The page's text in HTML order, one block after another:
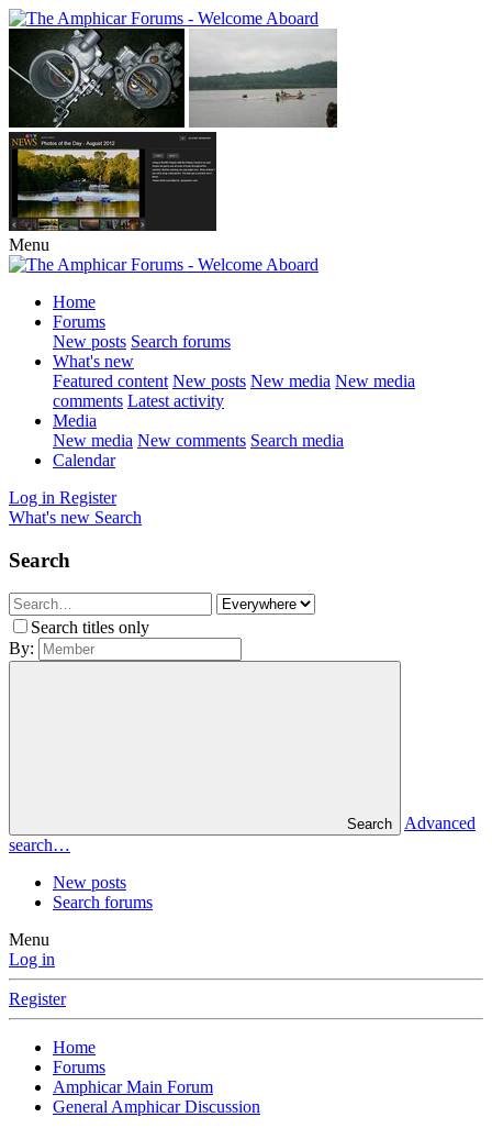
Menu
Home
Forums
New posts Search forums
What's new
Featured content New posts New media New media
comments Latest activity
Media
New media New comments Search media
Calendar
Log in Register
What's new Search
Search
Search titles only
By:
Search
Advanced
search…
New posts
Search forums
Menu
Log in
Register
Home
Forums
Amphicar Main Forum
General Amphicar Discussion